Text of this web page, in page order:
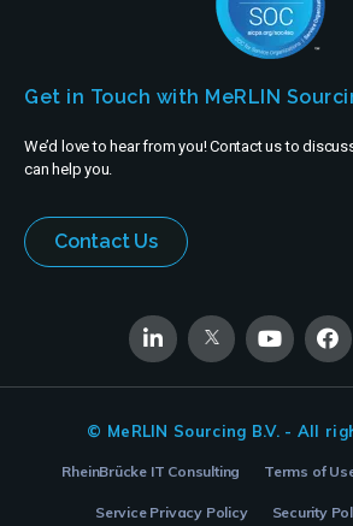
Get in Touch with MeRLIN
We’d love to hear from you! Contact us to
can help you.
Contact Us
© MeRLIN Sourcing B.V. - All
RheinBrücke IT Consulting Terms of
Service Privacy Policy Security